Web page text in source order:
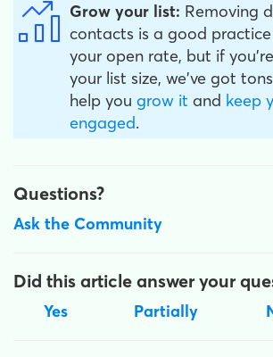
Grow your list: Removing
contacts is a good
your open rate, but if
your list size, we've got
help you grow it and keep
engaged.
Questions?
Ask the Community
Did this article answer your
Yes Partially